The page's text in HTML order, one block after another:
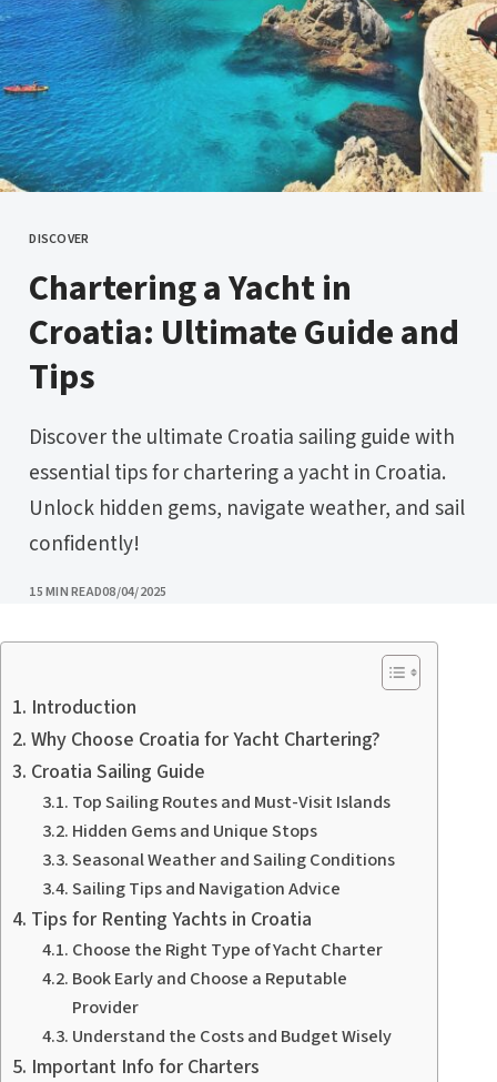
CATEGORY
DISCOVER
Chartering a Yacht in
Croatia: Ultimate Guide and
Tips
Discover the ultimate Croatia sailing guide with
essential tips for chartering a yacht in Croatia.
Unlock hidden gems, navigate weather, and sail
confidently!
15 MIN READPUBLISHED
08/04/2025
Introduction
Why Choose Croatia for Yacht Chartering?
Croatia Sailing Guide
Top Sailing Routes and Must-Visit Islands
Hidden Gems and Unique Stops
Seasonal Weather and Sailing Conditions
Sailing Tips and Navigation Advice
Tips for Renting Yachts in Croatia
Choose the Right Type of Yacht Charter
Book Early and Choose a Reputable
Provider
Understand the Costs and Budget Wisely
Important Info for Charters